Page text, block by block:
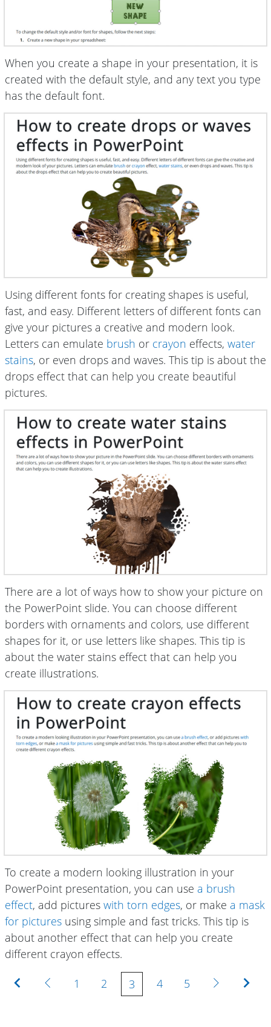
When you create a shape in your presentation, it is
created with the default style, and any text you type
has the default font.
Using different fonts for creating shapes is useful,
fast, and easy. Different letters of different fonts can
give your pictures a creative and modern look.
Letters can emulate brush or crayon effects, water
stains, or even drops and waves. This tip is about the
drops effect that can help you create beautiful
pictures.
There are a lot of ways how to show your picture on
the PowerPoint slide. You can choose different
borders with ornaments and colors, use different
shapes for it, or use letters like shapes. This tip is
about the water stains effect that can help you
create illustrations.
To create a modern looking illustration in your
PowerPoint presentation, you can use a brush
effect, add pictures with torn edges, or make a mask
for pictures using simple and fast tricks. This tip is
about another effect that can help you create
different crayon effects.
Previous
1 2 3 4 5